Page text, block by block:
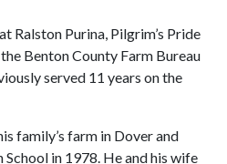
Ralston Purina, Pilgrim’s Pride
Benton County Farm Bureau
served 11 years on the
family’s farm in Dover and
in 1978. He and his wife